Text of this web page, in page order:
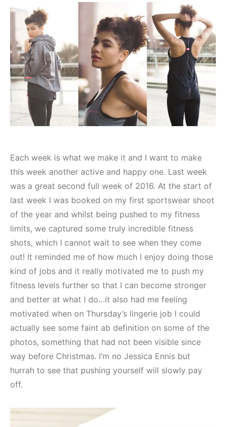
Each week is what we make it and I want to make
this week another active and happy one. Last week
was a great second full week of 2016. At the start of
last week I was booked on my first sportswear shoot
of the year and whilst being pushed to my fitness
limits, we captured some truly incredible fitness
shots, which I cannot wait to see when they come
out! It reminded me of how much I enjoy doing those
kind of jobs and it really motivated me to push my
fitness levels further so that I can become stronger
and better at what I do…it also had me feeling
motivated when on Thursday’s lingerie job I could
actually see some faint ab definition on some of the
photos, something that had not been visible since
way before Christmas. I’m no Jessica Ennis but
hurrah to see that pushing yourself will slowly pay
off.